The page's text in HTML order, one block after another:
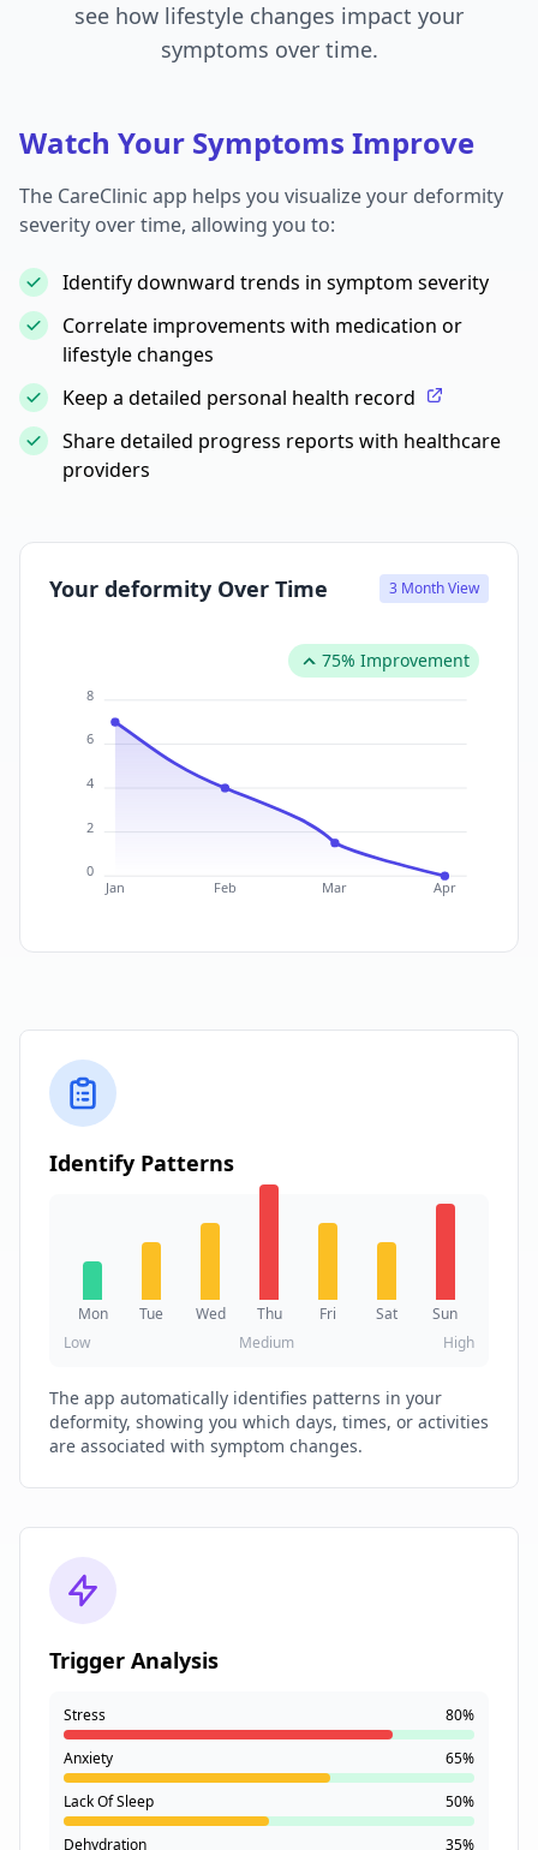
see how lifestyle changes impact your
symptoms over time.
Watch Your Symptoms Improve
The CareClinic app helps you visualize your deformity
severity over time, allowing you to:
Identify downward trends in symptom severity
Correlate improvements with medication or
lifestyle changes
Keep a detailed personal health record
Share detailed progress reports with healthcare
providers
Your deformity Over Time 3 Month View
0
2
4
6
8
Jan Feb Mar Apr
75% Improvement
Identify Patterns
Mon Tue Wed Thu Fri Sat
Sun
Low
Medium High
The app automatically identifies patterns in your
deformity, showing you which days, times, or activities
are associated with symptom changes.
Trigger Analysis
Stress 80%
Anxiety 65%
Lack Of Sleep 50%
Dehydration 35%